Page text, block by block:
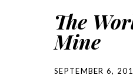
The
Mine
SEPTEMBER 6,